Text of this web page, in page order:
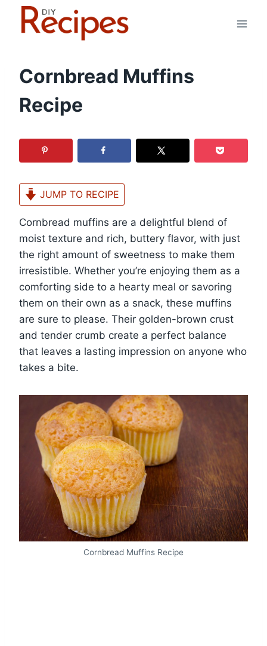
Cornbread Muffins
Recipe
JUMP TO RECIPE
Cornbread muffins are a delightful blend of
moist texture and rich, buttery flavor, with just
the right amount of sweetness to make them
irresistible. Whether you’re enjoying them as a
comforting side to a hearty meal or savoring
them on their own as a snack, these muffins
are sure to please. Their golden-brown crust
and tender crumb create a perfect balance
that leaves a lasting impression on anyone who
takes a bite.
Cornbread Muffins Recipe